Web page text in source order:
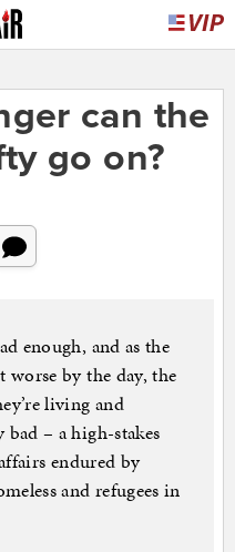
can the
go on?
enough, and as the
worse by the day, the
living and
– a high-stakes
endured by
and refugees in